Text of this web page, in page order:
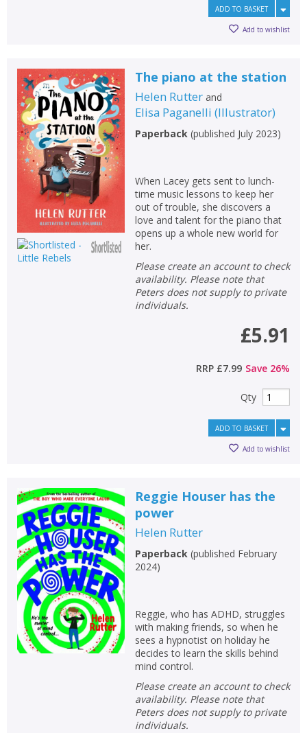
OK
Add bookshelf
Name:
CANCEL
Error CLOSE
OK
Loading...
Save search
Name:
CANCEL
CLOSE
CANCEL
ADD TO BASKET
Add to wishlist
The piano at the station
Helen Rutterand
Elisa Paganelli (Illustrator)
Paperback(published July 2023)
When Lacey gets sent to lunch-
time music lessons to keep her
out of trouble, she discovers a
love and talent for the piano that
opens up a whole new world for
her.
Please create an account to check
availability. Please note that
Peters does not supply to private
individuals.
£5.91
RRP £7.99 Save 26%
Qty
ADD TO BASKET
Add to wishlist
Reggie Houser has the
power
Helen Rutter
Paperback(published February
2024)
Reggie, who has ADHD, struggles
with making friends, so when he
sees a hypnotist on holiday he
decides to learn the skills behind
mind control.
Please create an account to check
availability. Please note that
Peters does not supply to private
individuals.